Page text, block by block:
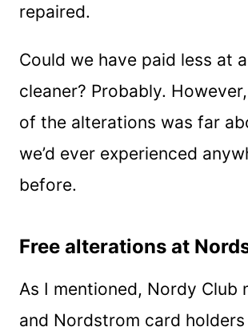
repaired.
Could we have paid less at
cleaner? Probably.
of the alterations was far
we’d ever experienced
before.
Free alterations at
As I mentioned, Nordy Club
and Nordstrom card